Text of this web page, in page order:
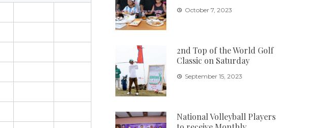
October 7, 2023
2nd Top of the World Golf
Classic on Saturday
September 15, 2023
National Volleyball Players